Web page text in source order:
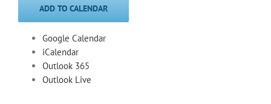
ADD TO CALENDAR
Google Calendar
iCalendar
Outlook 365
Outlook Live